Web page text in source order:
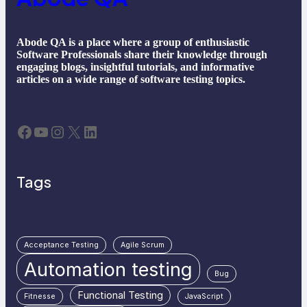
Abode QA is a place where a group of enthusiastic
Software Professionals share their knowledge through
engaging blogs, insightful tutorials, and informative
articles on a wide range of software testing topics.
Facebook YouTube Instagram X LinkedIn
Tags
Acceptance Testing Agile Scrum
Automation testing Bug
Fitnesse Functional Testing JavaScript